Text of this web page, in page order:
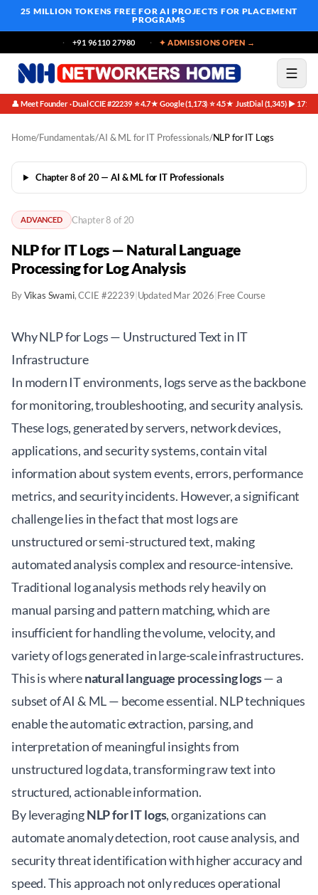
25 MILLION TOKENS FREE FOR AI PROJECTS FOR PLACEMENT
PROGRAMS
+91 96110 27980 ✦ ADMISSIONS OPEN →
👤 Meet Founder · Dual CCIE #22239·⭐ 4.7★ Google (1,173)·⭐ 4.5★ JustDial (1,345)·▶ 171K
Home/Fundamentals/AI & ML for IT Professionals/NLP for IT Logs
Chapter 8 of 20 — AI & ML for IT Professionals
ADVANCED Chapter 8 of 20
NLP for IT Logs — Natural Language
Processing for Log Analysis
ByVikas Swami, CCIE #22239 Updated Mar 2026 Free Course
Why NLP for Logs — Unstructured Text in IT
Infrastructure
In modern IT environments, logs serve as the backbone
for monitoring, troubleshooting, and security analysis.
These logs, generated by servers, network devices,
applications, and security systems, contain vital
information about system events, errors, performance
metrics, and security incidents. However, a significant
challenge lies in the fact that most logs are
unstructured or semi-structured text, making
automated analysis complex and resource-intensive.
Traditional log analysis methods rely heavily on
manual parsing and pattern matching, which are
insufficient for handling the volume, velocity, and
variety of logs generated in large-scale infrastructures.
This is wherenatural language processing logs— a
subset of AI & ML — become essential. NLP techniques
enable the automatic extraction, parsing, and
interpretation of meaningful insights from
unstructured log data, transforming raw text into
structured, actionable information.
By leveragingNLP for IT logs, organizations can
automate anomaly detection, root cause analysis, and
security threat identification with higher accuracy and
speed. This approach not only reduces operational